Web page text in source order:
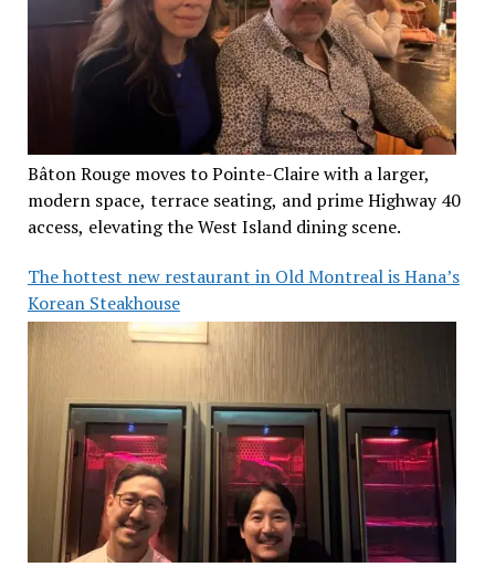
Bâton Rouge moves to Pointe-Claire with a larger,
modern space, terrace seating, and prime Highway 40
access, elevating the West Island dining scene.
The hottest new restaurant in Old Montreal is Hana’s
Korean Steakhouse